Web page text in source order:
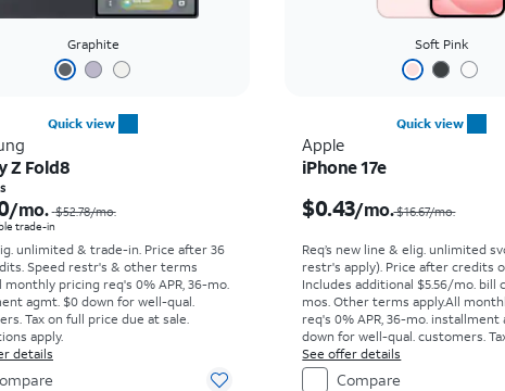
Graphite
Quick view
Z Fold8
/mo. $52.78/mo.
trade-in
unlimited & trade-in. Price after 36
Speed restr's & other terms
monthly pricing req's 0% APR, 36-mo.
agmt. $0 down for well-qual.
Tax on full price due at sale.
apply.
details
Soft Pink
Quick view
Apple
iPhone 17e
$0.43/mo.$16.67/mo.
Req’s new line & elig. unlimited
restr's apply). Price after credits
Includes additional $5.56/mo. bill
mos. Other terms apply.All
req's 0% APR, 36-mo. installment
down for well-qual. customers.
price due at sale. Restrictions
See offer details
Compare